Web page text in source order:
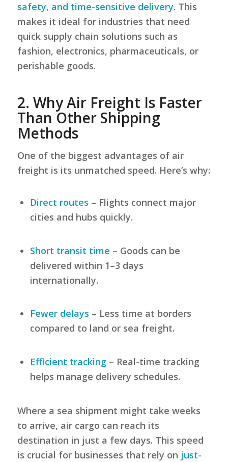
safety, and time-sensitive delivery. This
makes it ideal for industries that need
quick supply chain solutions such as
fashion, electronics, pharmaceuticals, or
perishable goods.
2. Why Air Freight Is Faster
Than Other Shipping
Methods
One of the biggest advantages of air
freight is its unmatched speed. Here’s why:
Direct routes – Flights connect major
cities and hubs quickly.
Short transit time – Goods can be
delivered within 1–3 days
internationally.
Fewer delays – Less time at borders
compared to land or sea freight.
Efficient tracking– Real-time tracking
helps manage delivery schedules.
Where a sea shipment might take weeks
to arrive, air cargo can reach its
destination in just a few days. This speed
is crucial for businesses that rely on just-